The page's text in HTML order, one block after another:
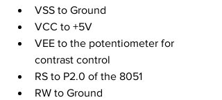
VSS to Ground
VCC to +5V
VEE to the potentiometer for
contrast control
RS to P2.0 of the 8051
RW to Ground